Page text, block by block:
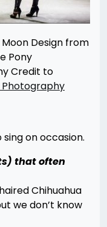
Design from
Pony
Credit to
Photography
sing on occasion.
that often
Chihuahua
we don’t know